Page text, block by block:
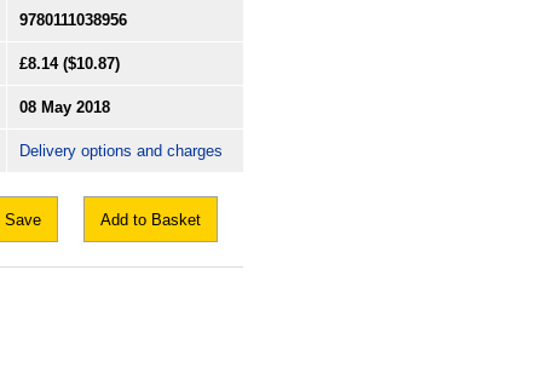
9780111038956
£8.14 ($10.87)
08 May 2018
Delivery options and charges
Save Add to Basket